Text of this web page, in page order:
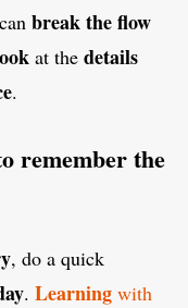
can break the flow
at the details
.
remember the
, do a quick
. Learning with